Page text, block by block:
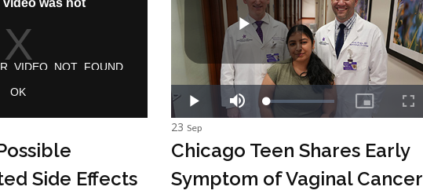
Side Effects
23 Sep
Chicago Teen Shares Early
Symptom of Vaginal Cancer